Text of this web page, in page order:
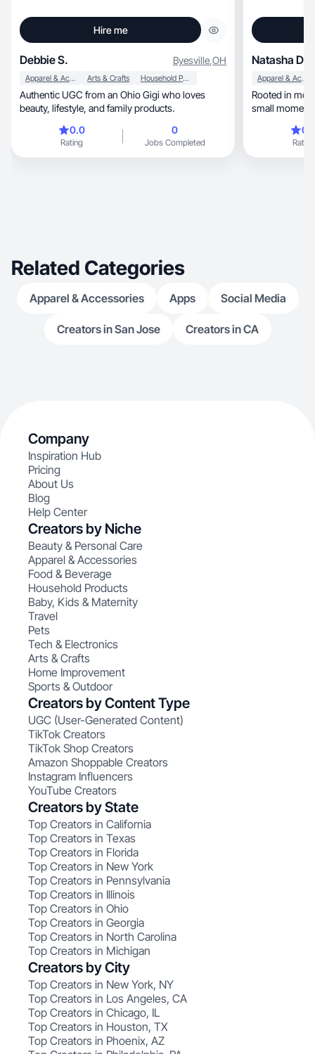
Hire me
Debbie S. Byesville,OH
Apparel & Accessories Arts & Crafts Household Products
Authentic UGC from an Ohio Gigi who loves
beauty, lifestyle, and family products.
0.0
Rating
0
Jobs Completed
Natasha D.
Apparel & Accessories
Rooted in
small
Rating
Related Categories
Apparel & Accessories Apps Social Media
Creators in San Jose Creators in CA
Company
Inspiration Hub
Pricing
About Us
Blog
Help Center
Creators by Niche
Beauty & Personal Care
Apparel & Accessories
Food & Beverage
Household Products
Baby, Kids & Maternity
Travel
Pets
Tech & Electronics
Arts & Crafts
Home Improvement
Sports & Outdoor
Creators by Content Type
UGC (User-Generated Content)
TikTok Creators
TikTok Shop Creators
Amazon Shoppable Creators
Instagram Influencers
YouTube Creators
Creators by State
Top Creators in California
Top Creators in Texas
Top Creators in Florida
Top Creators in New York
Top Creators in Pennsylvania
Top Creators in Illinois
Top Creators in Ohio
Top Creators in Georgia
Top Creators in North Carolina
Top Creators in Michigan
Creators by City
Top Creators in New York, NY
Top Creators in Los Angeles, CA
Top Creators in Chicago, IL
Top Creators in Houston, TX
Top Creators in Phoenix, AZ